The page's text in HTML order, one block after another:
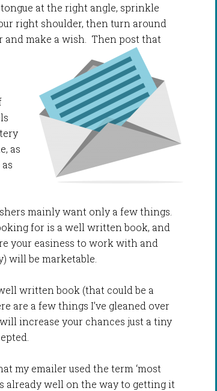
at the right angle, sprinkle
right shoulder, then turn around
and make a wish. Then postthat
as
mainly want only a few things.
for is a well written book, and
your easiness to work with and
will be marketable.
written book (that could be a
are a few things I’ve gleaned over
increase your chances just a tiny
my emailer used the term ‘most
already well on the way to getting it